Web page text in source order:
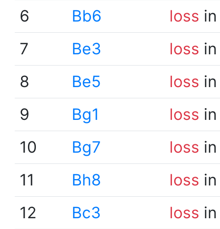
6
Bb6 loss
7
Be3 loss
8
Be5 loss
9
Bg1 loss
10
Bg7 loss
11
Bh8 loss
12
Bc3 loss